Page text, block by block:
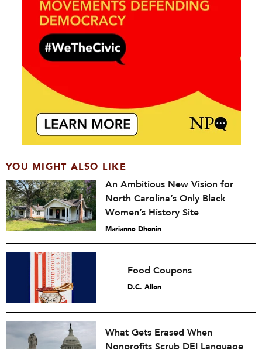
YOU MIGHT ALSO LIKE
An Ambitious New Vision for
North Carolina’s Only Black
Women’s History Site
Marianne Dhenin
Food Coupons
D.C. Allen
What Gets Erased When